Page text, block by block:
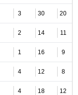
3 30 20
2 14 11
1 16 9
4 12 8
4 18 12